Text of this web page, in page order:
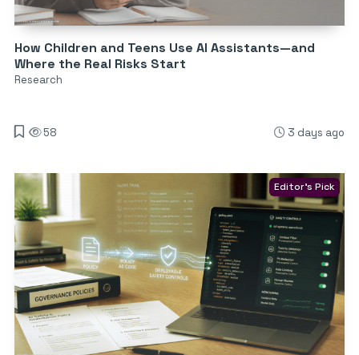
How Children and Teens Use AI Assistants—and
Where the Real Risks Start
Research
58 3 days ago
Editor's Pick